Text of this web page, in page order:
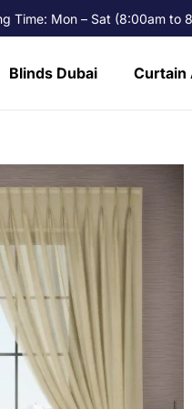
Time: Mon – Sat (8:00am to
Blinds Dubai Curtain